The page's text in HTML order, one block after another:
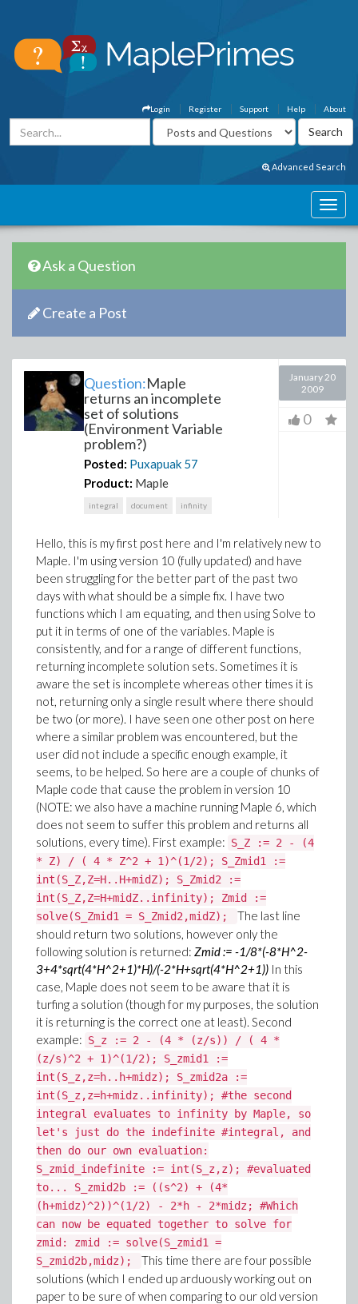
About
Help
Support
Register
Login
Advanced Search
Ask a Question
Create a Post
Question:Maple
returns an incomplete
set of solutions
(Environment Variable
problem?)
Posted: Puxapuak 57
Product: Maple
integral document infinity
January 20
2009
0
Hello, this is my first post here and I'm relatively new to
Maple. I'm using version 10 (fully updated) and have
been struggling for the better part of the past two
days with what should be a simple fix. I have two
functions which I am equating, and then using Solve to
put it in terms of one of the variables. Maple is
consistently, and for a range of different functions,
returning incomplete solution sets. Sometimes it is
aware the set is incomplete whereas other times it is
not, returning only a single result where there should
be two (or more). I have seen one other post on here
where a similar problem was encountered, but the
user did not include a specific enough example, it
seems, to be helped. So here are a couple of chunks of
Maple code that cause the problem in version 10
(NOTE: we also have a machine running Maple 6, which
does not seem to suffer this problem and returns all
solutions, every time). First example: S_Z := 2 - (4
* Z) / ( 4 * Z^2 + 1)^(1/2); S_Zmid1 :=
int(S_Z,Z=H..H+midZ); S_Zmid2 :=
int(S_Z,Z=H+midZ..infinity); Zmid :=
solve(S_Zmid1 = S_Zmid2,midZ);
The last line
should return two solutions, however only the
following solution is returned: Zmid := -1/8*(-8*H^2-
3+4*sqrt(4*H^2+1)*H)/(-2*H+sqrt(4*H^2+1)) In this
case, Maple does not seem to be aware that it is
turfing a solution (though for my purposes, the solution
it is returning is the correct one at least). Second
example: S_z := 2 - (4 * (z/s)) / ( 4 *
(z/s)^2 + 1)^(1/2); S_zmid1 :=
int(S_z,z=h..h+midz); S_zmid2a :=
int(S_z,z=h+midz..infinity); #the second
integral evaluates to infinity by Maple, so
let's just do the indefinite #integral, and
then do our own evaluation:
S_zmid_indefinite := int(S_z,z); #evaluated
to... S_zmid2b := ((s^2) + (4*
(h+midz)^2))^(1/2) - 2*h - 2*midz; #Which
can now be equated together to solve for
zmid: zmid := solve(S_zmid1 =
S_zmid2b,midz);
This time there are four possible
solutions (which I ended up arduously working out on
paper to be sure of when comparing to our old version